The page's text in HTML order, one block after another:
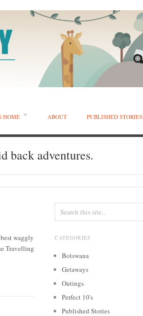
HOME ABOUT PUBLISHED STORIES
back adventures.
waggly
Travelling
CATEGORIES
Botswana
Getaways
Outings
Perfect 10's
Published Stories